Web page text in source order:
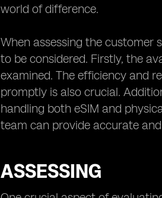
world of difference.
When assessing the customer
to be considered. Firstly, the
examined. The efficiency and
promptly is also crucial.
handling both eSIM and
team can provide accurate
ASSESSING